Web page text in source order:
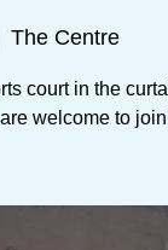
The Centre
court in the
welcome to